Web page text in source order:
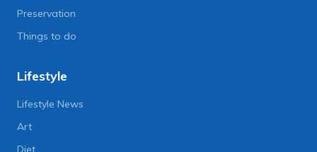
Preservation
Things to do
Lifestyle
Lifestyle News
Art
Diet